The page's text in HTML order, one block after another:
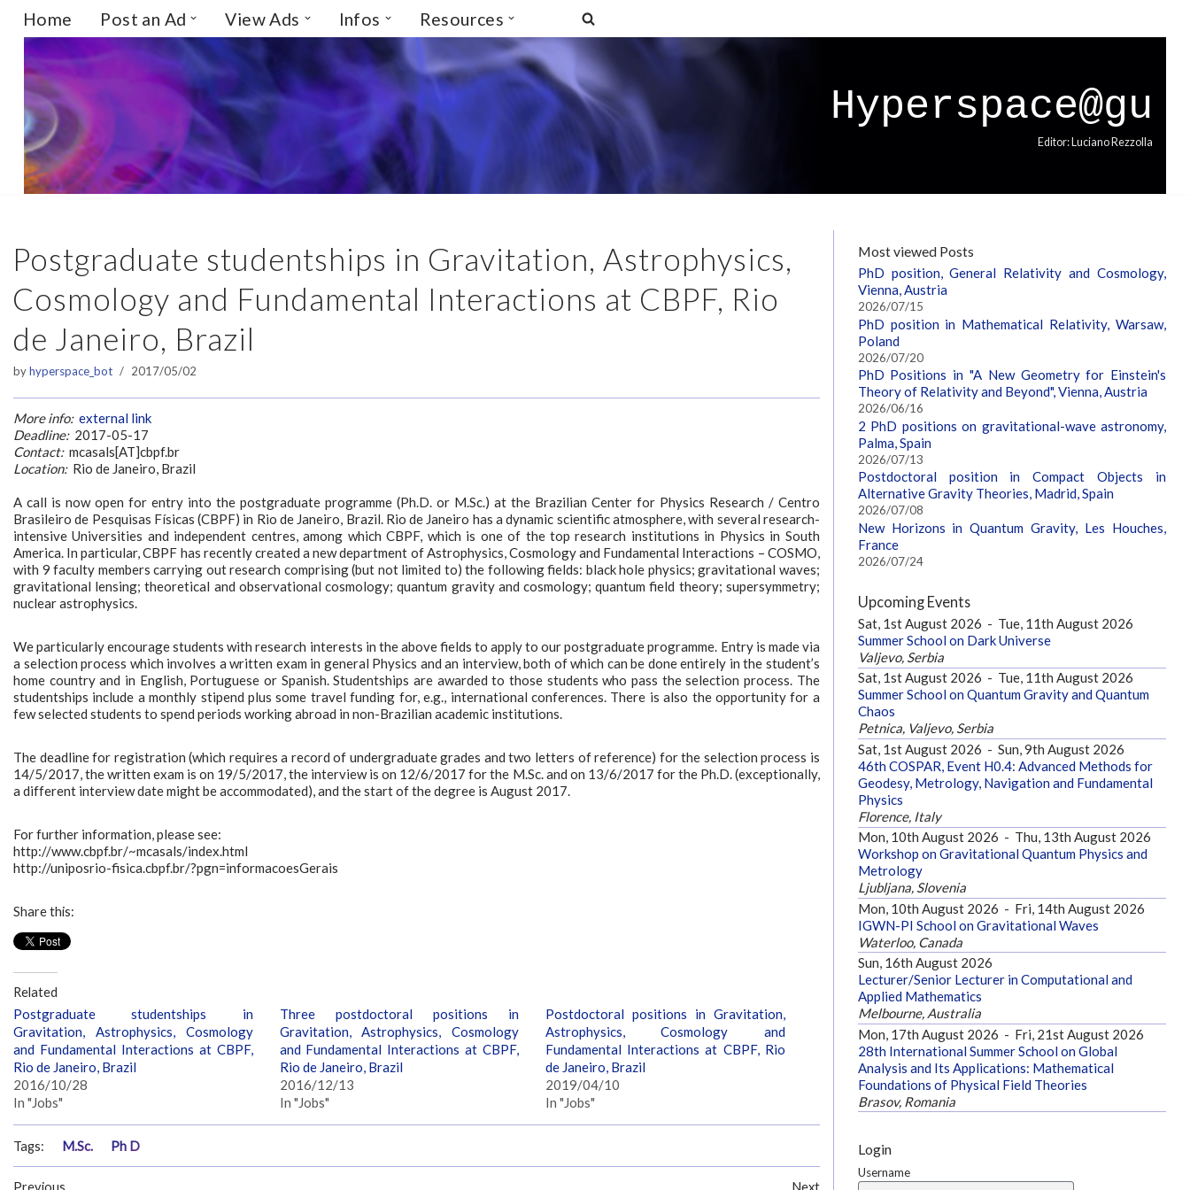
Skip
to
content
Home Post an Ad View Ads Infos Resources
Hyperspace@gu
Editor: Luciano Rezzolla
Postgraduate studentships in Gravitation, Astrophysics,
Cosmology and Fundamental Interactions at CBPF, Rio
de Janeiro, Brazil
byhyperspace_bot 2017/05/02
More info: external link
Deadline:2017-05-17
Contact:mcasals[AT]cbpf.br
Location:Rio de Janeiro, Brazil
A call is now open for entry into the postgraduate programme (Ph.D. or M.Sc.) at the Brazilian Center for Physics Research / Centro
Brasileiro de Pesquisas Físicas (CBPF) in Rio de Janeiro, Brazil. Rio de Janeiro has a dynamic scientific atmosphere, with several research-
intensive Universities and independent centres, among which CBPF, which is one of the top research institutions in Physics in South
America. In particular, CBPF has recently created a new department of Astrophysics, Cosmology and Fundamental Interactions – COSMO,
with 9 faculty members carrying out research comprising (but not limited to) the following fields: black hole physics; gravitational waves;
gravitational lensing; theoretical and observational cosmology; quantum gravity and cosmology; quantum field theory; supersymmetry;
nuclear astrophysics.
We particularly encourage students with research interests in the above fields to apply to our postgraduate programme. Entry is made via
a selection process which involves a written exam in general Physics and an interview, both of which can be done entirely in the student’s
home country and in English, Portuguese or Spanish. Studentships are awarded to those students who pass the selection process. The
studentships include a monthly stipend plus some travel funding for, e.g., international conferences. There is also the opportunity for a
few selected students to spend periods working abroad in non-Brazilian academic institutions.
The deadline for registration (which requires a record of undergraduate grades and two letters of reference) for the selection process is
14/5/2017, the written exam is on 19/5/2017, the interview is on 12/6/2017 for the M.Sc. and on 13/6/2017 for the Ph.D. (exceptionally,
a different interview date might be accommodated), and the start of the degree is August 2017.
For further information, please see:
http://www.cbpf.br/~mcasals/index.html
http://uniposrio-fisica.cbpf.br/?pgn=informacoesGerais
Share this:
Related
Postgraduate studentships in
Gravitation, Astrophysics, Cosmology
and Fundamental Interactions at CBPF,
Rio de Janeiro, Brazil
2016/10/28
In "Jobs"
Three postdoctoral positions in
Gravitation, Astrophysics, Cosmology
and Fundamental Interactions at CBPF,
Rio de Janeiro, Brazil
2016/12/13
In "Jobs"
Postdoctoral positions in Gravitation,
Astrophysics, Cosmology and
Fundamental Interactions at CBPF, Rio
de Janeiro, Brazil
2019/04/10
In "Jobs"
Tags: M.Sc. Ph D
Most viewed Posts
PhD position, General Relativity and Cosmology,
Vienna, Austria
2026/07/15
PhD position in Mathematical Relativity, Warsaw,
Poland
2026/07/20
PhD Positions in "A New Geometry for Einstein's
Theory of Relativity and Beyond", Vienna, Austria
2026/06/16
2 PhD positions on gravitational-wave astronomy,
Palma, Spain
2026/07/13
Postdoctoral position in Compact Objects in
Alternative Gravity Theories, Madrid, Spain
2026/07/08
New Horizons in Quantum Gravity, Les Houches,
France
2026/07/24
Upcoming Events
Sat, 1st August 2026 - Tue, 11th August 2026
Summer School on Dark Universe
Valjevo, Serbia
Sat, 1st August 2026 - Tue, 11th August 2026
Summer School on Quantum Gravity and Quantum
Chaos
Petnica, Valjevo, Serbia
Sat, 1st August 2026 - Sun, 9th August 2026
46th COSPAR, Event H0.4: Advanced Methods for
Geodesy, Metrology, Navigation and Fundamental
Physics
Florence, Italy
Mon, 10th August 2026 - Thu, 13th August 2026
Workshop on Gravitational Quantum Physics and
Metrology
Ljubljana, Slovenia
Mon, 10th August 2026 - Fri, 14th August 2026
IGWN-PI School on Gravitational Waves
Waterloo, Canada
Sun, 16th August 2026
Lecturer/Senior Lecturer in Computational and
Applied Mathematics
Melbourne, Australia
Mon, 17th August 2026 - Fri, 21st August 2026
28th International Summer School on Global
Analysis and Its Applications: Mathematical
Foundations of Physical Field Theories
Brasov, Romania
Login
Username